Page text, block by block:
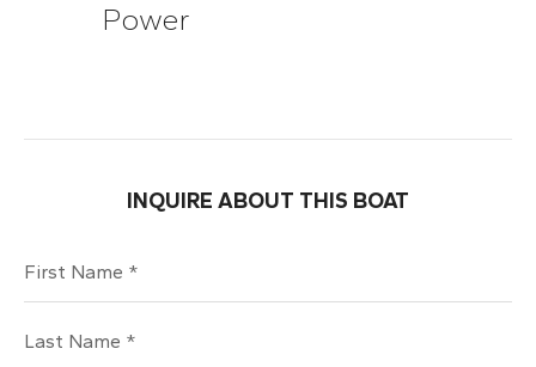
Power
INQUIRE ABOUT THIS BOAT